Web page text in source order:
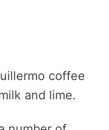
coffee
and lime.